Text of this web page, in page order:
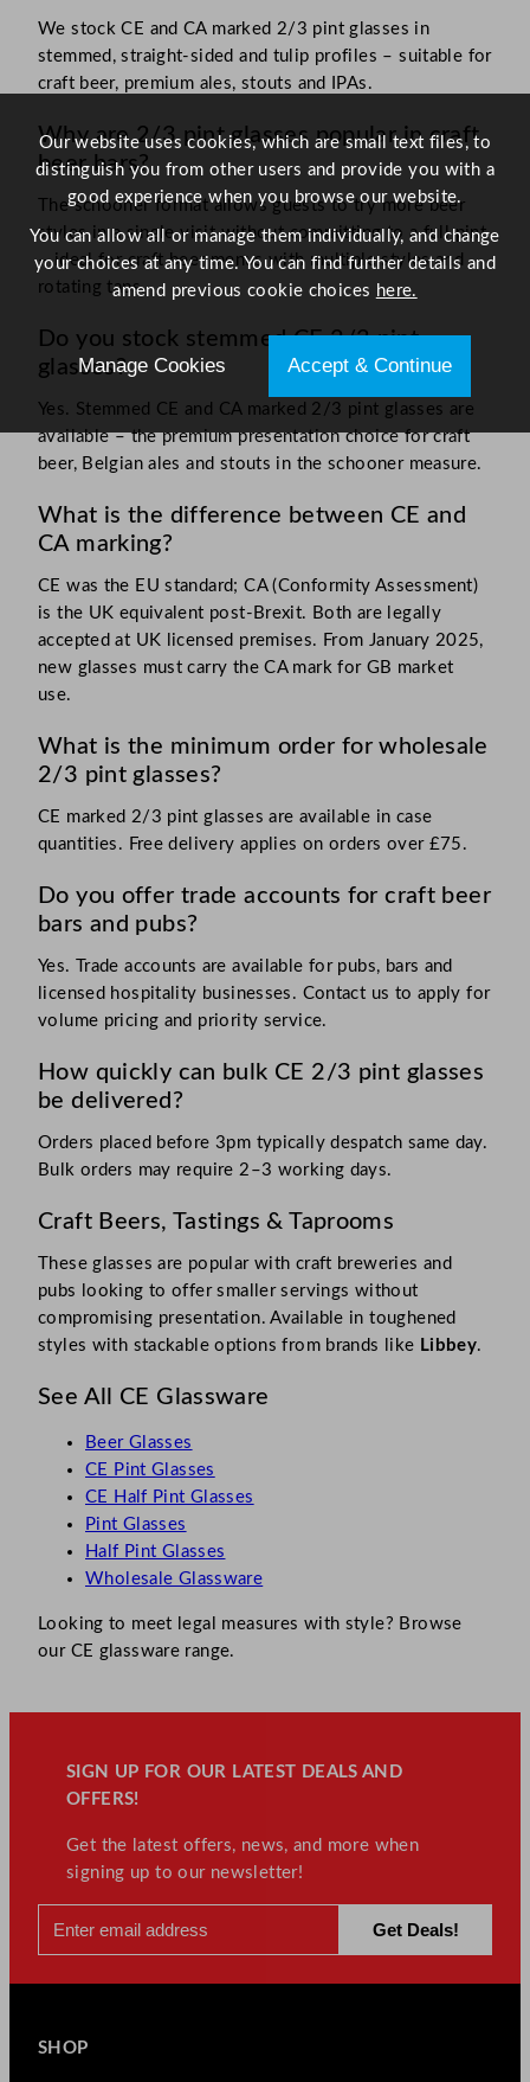
We stock CE and CA marked 2/3 pint glasses in
stemmed, straight-sided and tulip profiles – suitable for
craft beer, premium ales, stouts and IPAs.
Why are 2/3 pint glasses popular in craft
beer bars?
The schooner format allows guests to try more beer
styles in a single visit without committing to a full pint
– ideal for craft beer menus with multiple styles and
rotating taps.
Do you stock stemmed CE 2/3 pint
glasses?
Yes. Stemmed CE and CA marked 2/3 pint glasses are
available – the premium presentation choice for craft
beer, Belgian ales and stouts in the schooner measure.
What is the difference between CE and
CA marking?
CE was the EU standard; CA (Conformity Assessment)
is the UK equivalent post-Brexit. Both are legally
accepted at UK licensed premises. From January 2025,
new glasses must carry the CA mark for GB market
use.
What is the minimum order for wholesale
2/3 pint glasses?
CE marked 2/3 pint glasses are available in case
quantities. Free delivery applies on orders over £75.
Do you offer trade accounts for craft beer
bars and pubs?
Yes. Trade accounts are available for pubs, bars and
licensed hospitality businesses. Contact us to apply for
volume pricing and priority service.
How quickly can bulk CE 2/3 pint glasses
be delivered?
Orders placed before 3pm typically despatch same day.
Bulk orders may require 2–3 working days.
Craft Beers, Tastings & Taprooms
These glasses are popular with craft breweries and
pubs looking to offer smaller servings without
compromising presentation. Available in toughened
styles with stackable options from brands like Libbey.
See All CE Glassware
Beer Glasses
CE Pint Glasses
CE Half Pint Glasses
Pint Glasses
Half Pint Glasses
Wholesale Glassware
Looking to meet legal measures with style? Browse
our CE glassware range.
SIGN UP FOR OUR LATEST DEALS AND
OFFERS!
Get the latest offers, news, and more when
signing up to our newsletter!
SHOP
Our website uses cookies, which are small text files, to
distinguish you from other users and provide you with a
good experience when you browse our website.
You can allow all or manage them individually, and change
your choices at any time. You can find further details and
amend previous cookie choices here.
Manage Cookies Accept & Continue